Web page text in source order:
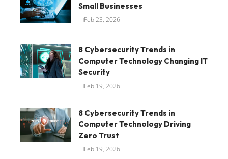
Small Businesses
Feb 23, 2026
8 Cybersecurity Trends in
Computer Technology Changing IT
Security
Feb 19, 2026
8 Cybersecurity Trends in
Computer Technology Driving
Zero Trust
Feb 19, 2026